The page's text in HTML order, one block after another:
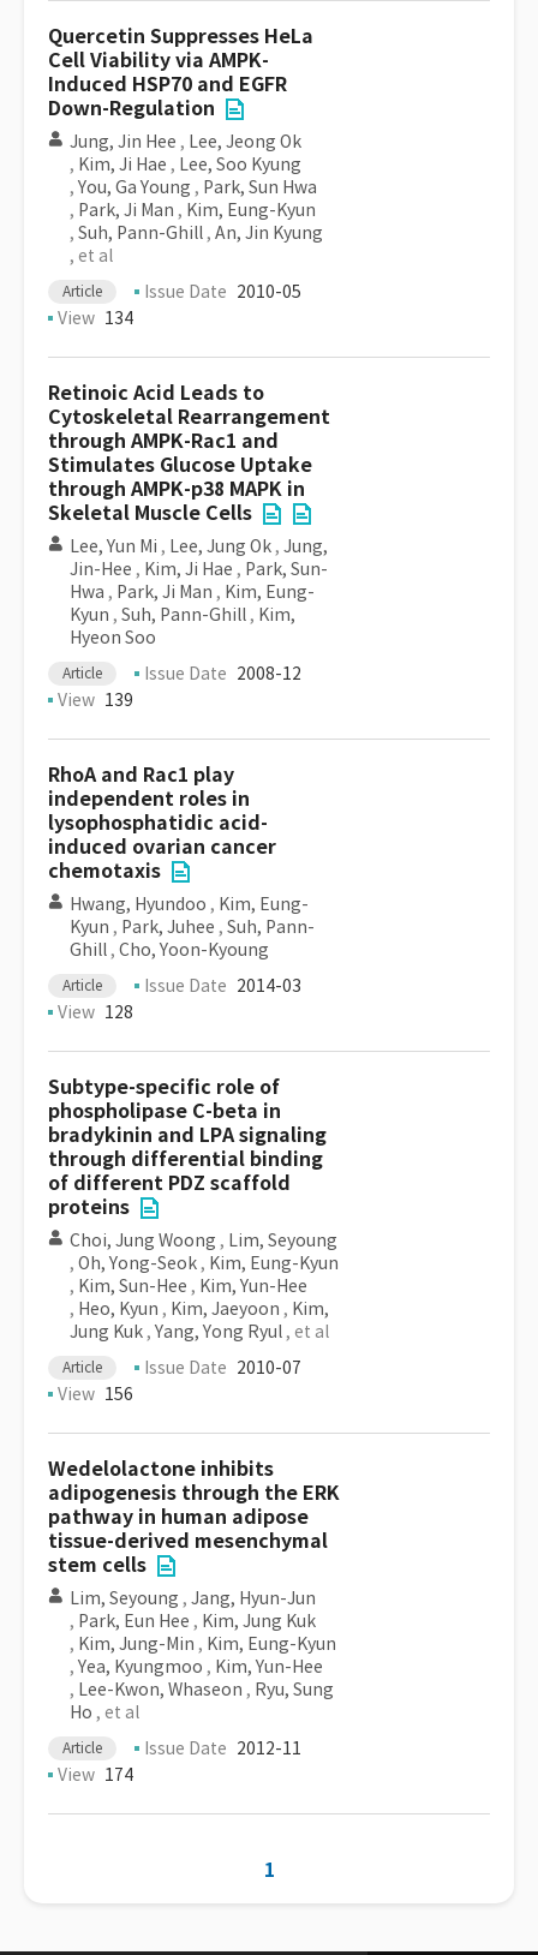
Quercetin Suppresses HeLa
Cell Viability via AMPK-
Induced HSP70 and EGFR
Down-Regulation
Jung, Jin Hee , Lee, Jeong Ok
, Kim, Ji Hae , Lee, Soo Kyung
, You, Ga Young , Park, Sun Hwa
, Park, Ji Man , Kim, Eung-Kyun
, Suh, Pann-Ghill , An, Jin Kyung
, et al
Article Issue Date 2010-05
View 134
Retinoic Acid Leads to
Cytoskeletal Rearrangement
through AMPK-Rac1 and
Stimulates Glucose Uptake
through AMPK-p38 MAPK in
Skeletal Muscle Cells
Lee, Yun Mi , Lee, Jung Ok , Jung,
Jin-Hee , Kim, Ji Hae , Park, Sun-
Hwa , Park, Ji Man , Kim, Eung-
Kyun , Suh, Pann-Ghill , Kim,
Hyeon Soo
Article Issue Date 2008-12
View 139
RhoA and Rac1 play
independent roles in
lysophosphatidic acid-
induced ovarian cancer
chemotaxis
Hwang, Hyundoo , Kim, Eung-
Kyun , Park, Juhee , Suh, Pann-
Ghill , Cho, Yoon-Kyoung
Article Issue Date 2014-03
View 128
Subtype-specific role of
phospholipase C-beta in
bradykinin and LPA signaling
through differential binding
of different PDZ scaffold
proteins
Choi, Jung Woong , Lim, Seyoung
, Oh, Yong-Seok , Kim, Eung-Kyun
, Kim, Sun-Hee , Kim, Yun-Hee
, Heo, Kyun , Kim, Jaeyoon , Kim,
Jung Kuk , Yang, Yong Ryul , et al
Article Issue Date 2010-07
View 156
Wedelolactone inhibits
adipogenesis through the ERK
pathway in human adipose
tissue-derived mesenchymal
stem cells
Lim, Seyoung , Jang, Hyun-Jun
, Park, Eun Hee , Kim, Jung Kuk
, Kim, Jung-Min , Kim, Eung-Kyun
, Yea, Kyungmoo , Kim, Yun-Hee
, Lee-Kwon, Whaseon , Ryu, Sung
Ho , et al
Article Issue Date 2012-11
View 174
1